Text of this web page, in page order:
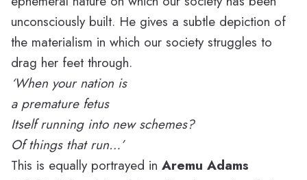
unconsciously built. He gives a subtle depiction of
the materialism in which our society struggles to
drag her feet through.
‘When your nation is
a premature fetus
Itself running into new schemes?
Of things that run…’
This is equally portrayed in Aremu Adams